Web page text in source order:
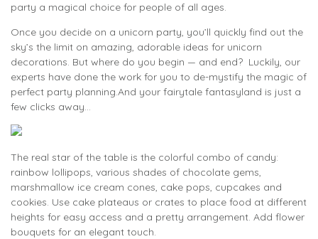
party a magical choice for people of all ages.
Once you decide on a unicorn party, you’ll quickly find out the
sky’s the limit on amazing, adorable ideas for unicorn
decorations. But where do you begin — and end? Luckily, our
experts have done the work for you to de-mystify the magic of
perfect party planning.And your fairytale fantasyland is just a
few clicks away...
The real star of the table is the colorful combo of candy:
rainbow lollipops, various shades of chocolate gems,
marshmallow ice cream cones, cake pops, cupcakes and
cookies. Use cake plateaus or crates to place food at different
heights for easy access and a pretty arrangement. Add flower
bouquets for an elegant touch.